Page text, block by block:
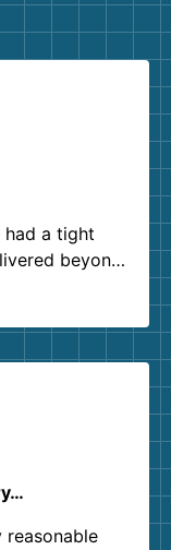
had a tight
beyond
agents were
reasonable